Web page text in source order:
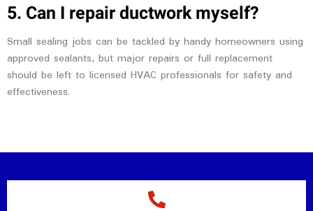
5. Can I repair ductwork myself?
Small sealing jobs can be tackled by handy homeowners using
approved sealants, but major repairs or full replacement
should be left to licensed HVAC professionals for safety and
effectiveness.